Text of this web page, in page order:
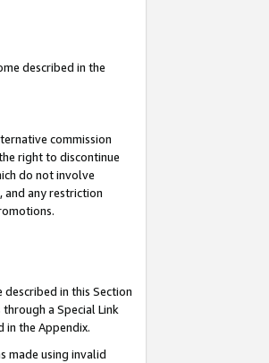
described in the
commission
right to discontinue
do not involve
and any restriction
described in this Section
a Special Link
in the Appendix.
made using invalid